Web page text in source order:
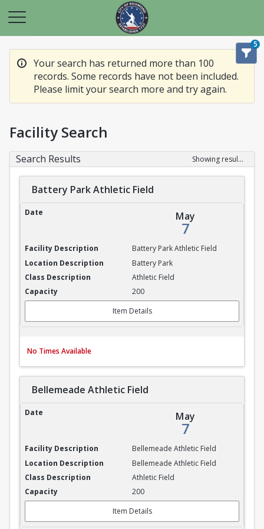
Your search has returned more than 100
records. Some records have not been included.
Please limit your search more and try again.
5
Facility Search
Search Results Showing results 1-20 of 100
Battery Park Athletic Field
Battery Park Athletic Field
May
7
Battery Park Athletic Field
Battery Park
Athletic Field
200
Item Details
No Times Available
Bellemeade Athletic Field
Bellemeade Athletic Field
May
7
Bellemeade Athletic Field
Bellemeade Athletic Field
Athletic Field
200
Item Details